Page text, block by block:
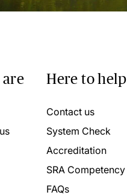
are Here to help
Contact us
System Check
Accreditation
SRA Competency
FAQs